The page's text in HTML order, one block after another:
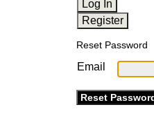
Reset Password
Email